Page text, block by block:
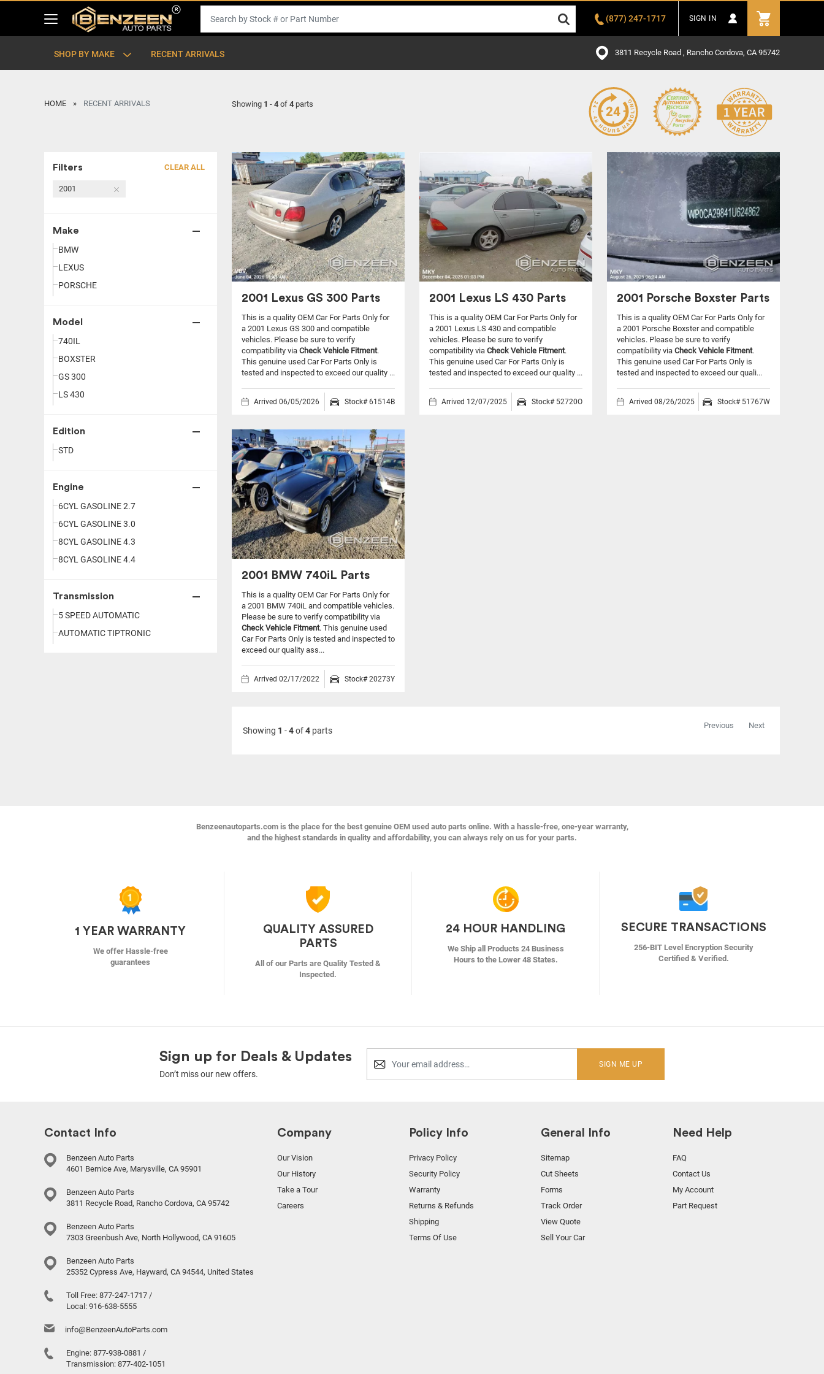
(877) 247-1717 SIGN IN
SHOP BY MAKE RECENT ARRIVALS 3811 Recycle Road , Rancho Cordova, CA 95742
HOME RECENT ARRIVALS Showing 1 - 4 of 4 parts
Filters CLEAR ALL
2001
Make
BMW
LEXUS
PORSCHE
Model
740IL
BOXSTER
GS 300
LS 430
Edition
STD
Engine
6CYL GASOLINE 2.7
6CYL GASOLINE 3.0
8CYL GASOLINE 4.3
8CYL GASOLINE 4.4
Transmission
5 SPEED AUTOMATIC
AUTOMATIC TIPTRONIC
2001 Lexus GS 300 Parts
This is a quality OEM Car For Parts Only for
a 2001 Lexus GS 300 and compatible
vehicles. Please be sure to verify
compatibility via Check Vehicle Fitment.
This genuine used Car For Parts Only is
tested and inspected to exceed our quality ...
Arrived 06/05/2026 Stock# 61514B
2001 Lexus LS 430 Parts
This is a quality OEM Car For Parts Only for
a 2001 Lexus LS 430 and compatible
vehicles.Please be sure to verify
compatibility via Check Vehicle Fitment.
This genuine used Car For Parts Only is
tested and inspected to exceed our quality ...
Arrived 12/07/2025 Stock# 52720O
2001 Porsche Boxster Parts
This is a quality OEM Car For Parts Only for
a 2001 Porsche Boxster and compatible
vehicles.Please be sure to verify
compatibility via Check Vehicle Fitment.
This genuine used Car For Parts Only is
tested and inspected to exceed our quali...
Arrived 08/26/2025 Stock# 51767W
2001 BMW 740iL Parts
This is a quality OEM Car For Parts Only for
a 2001 BMW 740iL and compatible vehicles.
Please be sure to verify compatibility via
Check Vehicle Fitment. This genuine used
Car For Parts Only is tested and inspected to
exceed our quality ass...
Arrived 02/17/2022 Stock# 20273Y
Showing 1 -4of4 parts
Previous Next
Benzeenautoparts.com is the place for the best genuine OEM used auto parts online. With a hassle-free, one-year warranty,
and the highest standards in quality and affordability, you can always rely on us for your parts.
1 YEAR WARRANTY
We offer Hassle-free
guarantees
QUALITY ASSURED
PARTS
All of our Parts are Quality Tested &
Inspected.
24 HOUR HANDLING
We Ship all Products 24 Business
Hours to the Lower 48 States.
SECURE TRANSACTIONS
256-BIT Level Encryption Security
Certified & Verified.
Sign up for Deals & Updates
Don’t miss our new offers.
SIGN ME UP
Contact Info
Benzeen Auto Parts
4601 Bernice Ave, Marysville, CA 95901
Benzeen Auto Parts
3811 Recycle Road, Rancho Cordova, CA 95742
Benzeen Auto Parts
7303 Greenbush Ave, North Hollywood, CA 91605
Benzeen Auto Parts
25352 Cypress Ave, Hayward, CA 94544, United States
Toll Free: 877-247-1717 /
Local: 916-638-5555
info@BenzeenAutoParts.com
Engine: 877-938-0881 /
Transmission: 877-402-1051
Company
Our Vision
Our History
Take a Tour
Careers
Policy Info
Privacy Policy
Security Policy
Warranty
Returns & Refunds
Shipping
Terms Of Use
General Info
Sitemap
Cut Sheets
Forms
Track Order
View Quote
Sell Your Car
Need Help
FAQ
Contact Us
My Account
Part Request